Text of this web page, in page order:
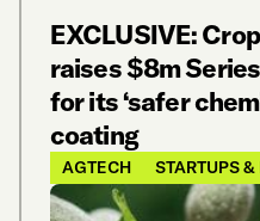
EXCLUSIVE:
raises $8m
for its ‘safer
coating
AGTECH STARTUPS